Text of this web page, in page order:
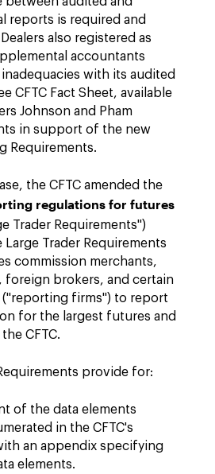
reports is required and
also registered as
accountants
with its audited
CFTC Fact Sheet, available
Johnson and Pham
in support of the new
Requirements.
the CFTC amended the
regulations for futures
Trader Requirements")
Large Trader Requirements
commission merchants,
foreign brokers, and certain
firms") to report
for the largest futures and
CFTC.
provide for:
of the data elements
in the CFTC's
an appendix specifying
elements.